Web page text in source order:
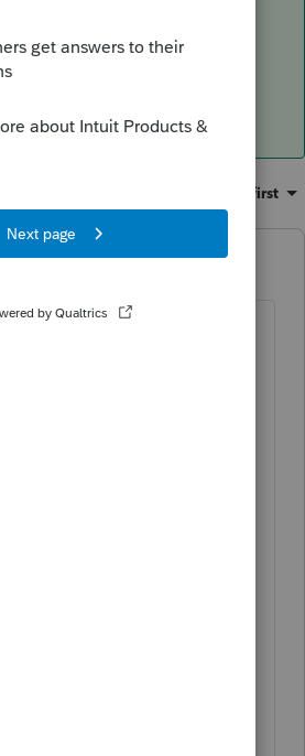
Community
sections in the
Oldest first
Biden's signature
Plan, we are
very closely and
as they are available.
greatest, check out
the American Rescue
also post any relevant
in the Accountants
the News & Updates